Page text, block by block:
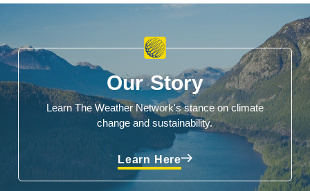
Our Story
Learn The Weather Network's stance on climate
change and sustainability.
Learn Here